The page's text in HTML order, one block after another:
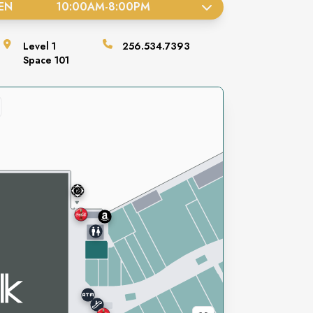
10:00AM-8:00PM
Level1
Space101
256.534.7393